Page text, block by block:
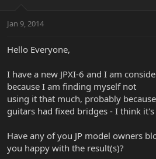
t
r
r
a
Jan 9, 2014
Hello Everyone,
I have a new JPXI-6 and I am
because I am finding myself not
using it that much, probably
guitars had fixed bridges - I think
Have any of you JP model owners
you happy with the result(s)?